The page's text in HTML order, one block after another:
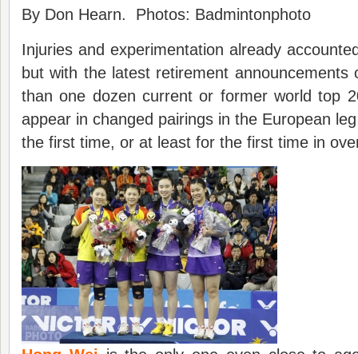
By Don Hearn. Photos: Badmintonphoto
Injuries and experimentation already
but with the latest retirement announcements
than one dozen current or former world top
appear in changed pairings in the European
the first time, or at least for the first time in